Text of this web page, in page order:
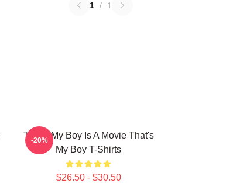
1 / 1
That's My Boy Is A Movie That's
My Boy T-Shirts
$26.50 - $30.50
-20%